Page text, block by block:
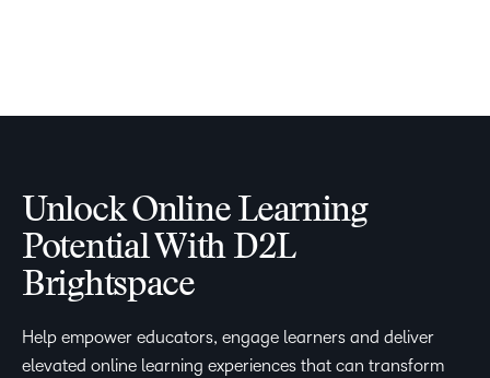
Unlock Online Learning
Potential With D2L
Brightspace
Help empower educators, engage learners and deliver
elevated online learning experiences that can transform